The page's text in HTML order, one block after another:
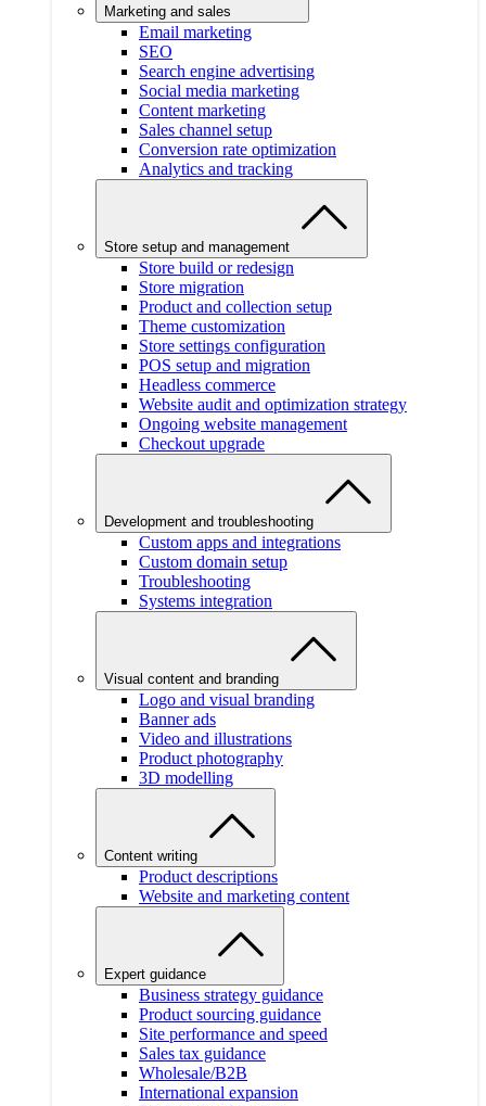
Marketing and sales
Email marketing
SEO
Search engine advertising
Social media marketing
Content marketing
Sales channel setup
Conversion rate optimization
Analytics and tracking
Store setup and management
Store build or redesign
Store migration
Product and collection setup
Theme customization
Store settings configuration
POS setup and migration
Headless commerce
Website audit and optimization strategy
Ongoing website management
Checkout upgrade
Development and troubleshooting
Custom apps and integrations
Custom domain setup
Troubleshooting
Systems integration
Visual content and branding
Logo and visual branding
Banner ads
Video and illustrations
Product photography
3D modelling
Content writing
Product descriptions
Website and marketing content
Expert guidance
Business strategy guidance
Product sourcing guidance
Site performance and speed
Sales tax guidance
Wholesale/B2B
International expansion